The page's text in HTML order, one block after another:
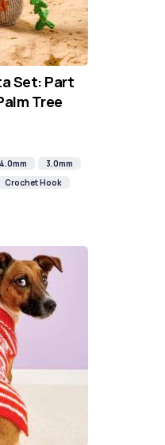
Set: Part
Tree
3.0mm
Crochet Hook